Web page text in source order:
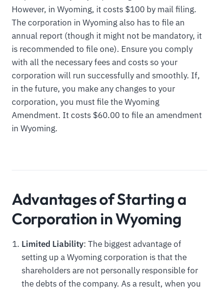
However, in Wyoming, it costs $100 by mail filing.
The corporation in Wyoming also has to file an
annual report (though it might not be mandatory, it
is recommended to file one). Ensure you comply
with all the necessary fees and costs so your
corporation will run successfully and smoothly. If,
in the future, you make any changes to your
corporation, you must file the Wyoming
Amendment. It costs $60.00 to file an amendment
in Wyoming.
Advantages of Starting a
Corporation in Wyoming
Limited Liability: The biggest advantage of
setting up a Wyoming corporation is that the
shareholders are not personally responsible for
the debts of the company. As a result, when you